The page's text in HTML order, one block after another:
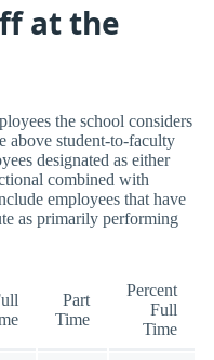
at the
the school considers
above student-to-faculty
designated as either
combined with
employees that have
as primarily performing
Part
Time
Percent
Full
Time